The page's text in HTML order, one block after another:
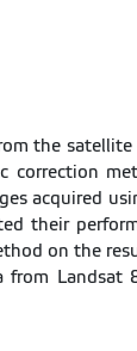
the satellite
correction
acquired
their
on the
from Landsat